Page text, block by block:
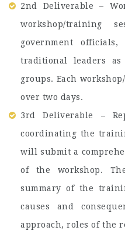
2nd Deliverable –
workshop/training
government officials,
traditional leaders
groups. Each
over two days.
3rd Deliverable –
coordinating the
will submit a
of the workshop.
summary of the
causes and
approach, roles of the